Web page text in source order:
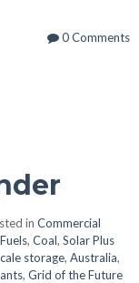
0 Comments
in Commercial
, Coal, Solar Plus
storage, Australia,
, Grid of the Future